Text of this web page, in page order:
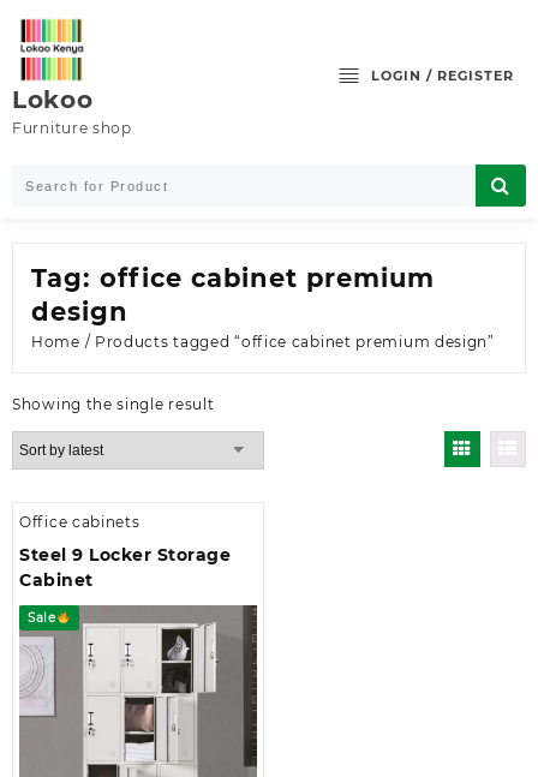
content
Lokoo
Furniture shop
LOGIN / REGISTER
Tag: office cabinet premium
design
Home / Products tagged “office cabinet premium design”
Showing the single result
Office cabinets
Steel 9 Locker Storage
Cabinet
Sale